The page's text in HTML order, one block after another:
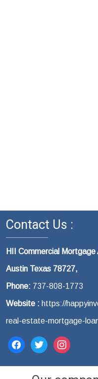
Contact Us :
HII Commercial Mortgage
Austin Texas 78727,
Phone: 737-808-1773
Website : https://
real-estate-mortgage-
facebooktwitterinstagram